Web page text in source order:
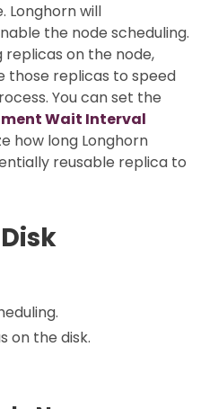
Longhorn will
the node scheduling.
replicas on the node,
those replicas to speed
You can set the
Wait Interval
how long Longhorn
reusable replica to
on the disk.